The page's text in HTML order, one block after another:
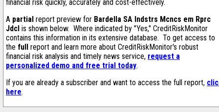
financial risk quickly, accurately and cost-effectively.
A partial report preview for Bardella SA Indstrs Mcncs em Rprc
Jdcl is shown below. Where indicated by "Yes," CreditRiskMonitor
contains this information in its extensive database. To get access to
the full report and learn more about CreditRiskMonitor's robust
financial risk analysis and timely news service, request a
personalized demo and free trial today.
If you are already a subscriber and want to access the full report,
here.